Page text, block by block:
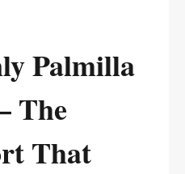
Palmilla
The
That